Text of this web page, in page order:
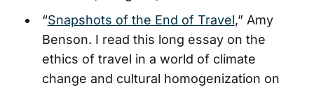
“Snapshots of the End of Travel,” Amy
Benson. I read this long essay on the
ethics of travel in a world of climate
change and cultural homogenization on